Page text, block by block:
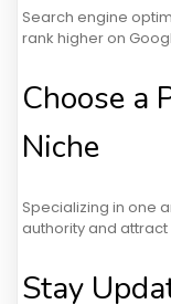
Search engine
rank higher on
Choose a
Niche
Specializing in one
authority and
Stay